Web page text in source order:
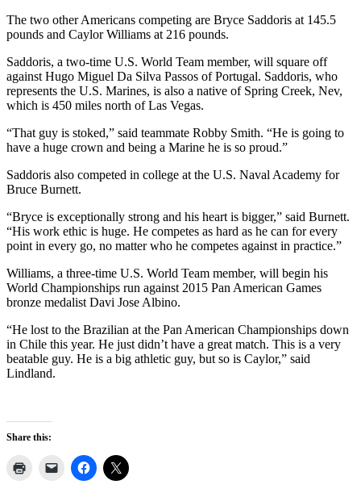
The two other Americans competing are Bryce Saddoris at 145.5
pounds and Caylor Williams at 216 pounds.
Saddoris, a two-time U.S. World Team member, will square off
against Hugo Miguel Da Silva Passos of Portugal. Saddoris, who
represents the U.S. Marines, is also a native of Spring Creek, Nev,
which is 450 miles north of Las Vegas.
“That guy is stoked,” said teammate Robby Smith. “He is going to
have a huge crown and being a Marine he is so proud.”
Saddoris also competed in college at the U.S. Naval Academy for
Bruce Burnett.
“Bryce is exceptionally strong and his heart is bigger,” said Burnett.
“His work ethic is huge. He competes as hard as he can for every
point in every go, no matter who he competes against in practice.”
Williams, a three-time U.S. World Team member, will begin his
World Championships run against 2015 Pan American Games
bronze medalist Davi Jose Albino.
“He lost to the Brazilian at the Pan American Championships down
in Chile this year. He just didn’t have a great match. This is a very
beatable guy. He is a big athletic guy, but so is Caylor,” said
Lindland.
Share this: